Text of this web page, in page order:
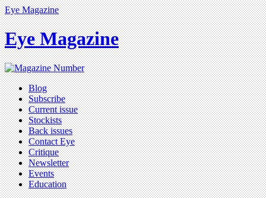
Eye Magazine
Eye Magazine
Blog
Subscribe
Current issue
Stockists
Back issues
Contact Eye
Critique
Newsletter
Events
Education